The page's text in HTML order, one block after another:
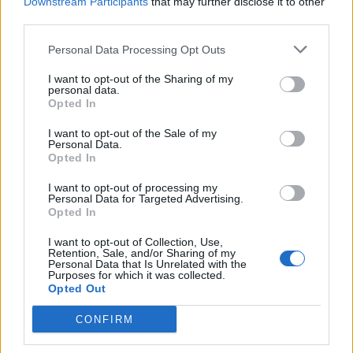
Personal Data Processing Opt Outs
I want to opt-out of the Sharing of my
personal data.
Opted In
I want to opt-out of the Sale of my
Personal Data.
Opted In
I want to opt-out of processing my
Personal Data for Targeted Advertising.
Opted In
I want to opt-out of Collection, Use,
Retention, Sale, and/or Sharing of my
Personal Data that Is Unrelated with the
Purposes for which it was collected.
Opted Out
CONFIRM
there, how can i stop letting u guys down, how can i b
if u can spare anything to help me replace my beloved
van and get me to SXSW, i will be 4ever grateful, i
“as an independent musician, touring is one of the
biggest costs i have always struggled with. the only
way i have made it feasible in the past is by travelling
in my own vehicle, now i have lost this i am terrified of
having to turn down gigs and tours and cancel shows
because i can’t get there.
Bex also promises that there’s new music on the way.